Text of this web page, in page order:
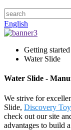
English
Getting started
Water Slide
Water Slide -
We strive for
Slide, Discovery
check out our site
advantages to build